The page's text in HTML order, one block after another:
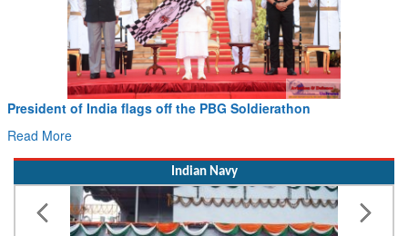
Civil Aviation Minister Ram Mohan Naidu witnesses Pawan
Hans MoU with Norway’s Noemi Aerospace
Read More
Indian Navy